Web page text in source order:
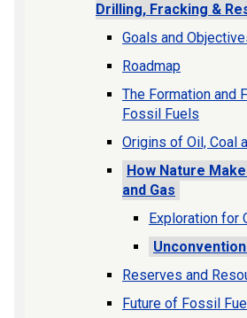
Drilling, Fracking &
Goals and
Roadmap
The Formation and
Fossil Fuels
Origins of Oil, Coal
How Nature
and Gas
Exploration for
Reserves and
Future of Fossil